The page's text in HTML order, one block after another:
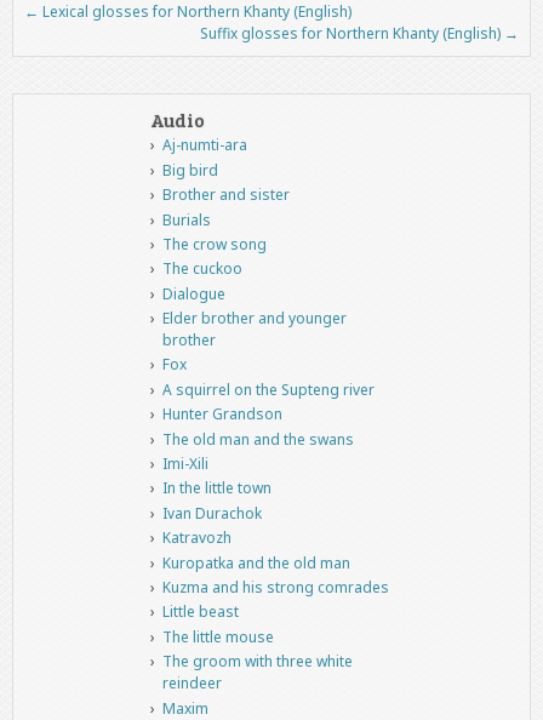
Post navigation
← Lexical glosses for Northern Khanty (English)
Suffix glosses for Northern Khanty (English) →
Audio
Aj-numti-ara
Big bird
Brother and sister
Burials
The crow song
The cuckoo
Dialogue
Elder brother and younger
brother
Fox
A squirrel on the Supteng river
Hunter Grandson
The old man and the swans
Imi-Xili
In the little town
Ivan Durachok
Katravozh
Kuropatka and the old man
Kuzma and his strong comrades
Little beast
The little mouse
The groom with three white
reindeer
Maxim